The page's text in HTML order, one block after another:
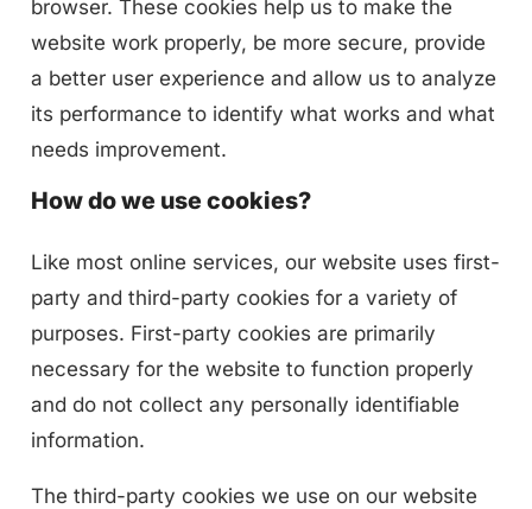
browser. These cookies help us to make the
website work properly, be more secure, provide
a better user experience and allow us to analyze
its performance to identify what works and what
needs improvement.
How do we use cookies?
Like most online services, our website uses first-
party and third-party cookies for a variety of
purposes. First-party cookies are primarily
necessary for the website to function properly
and do not collect any personally identifiable
information.
The third-party cookies we use on our website